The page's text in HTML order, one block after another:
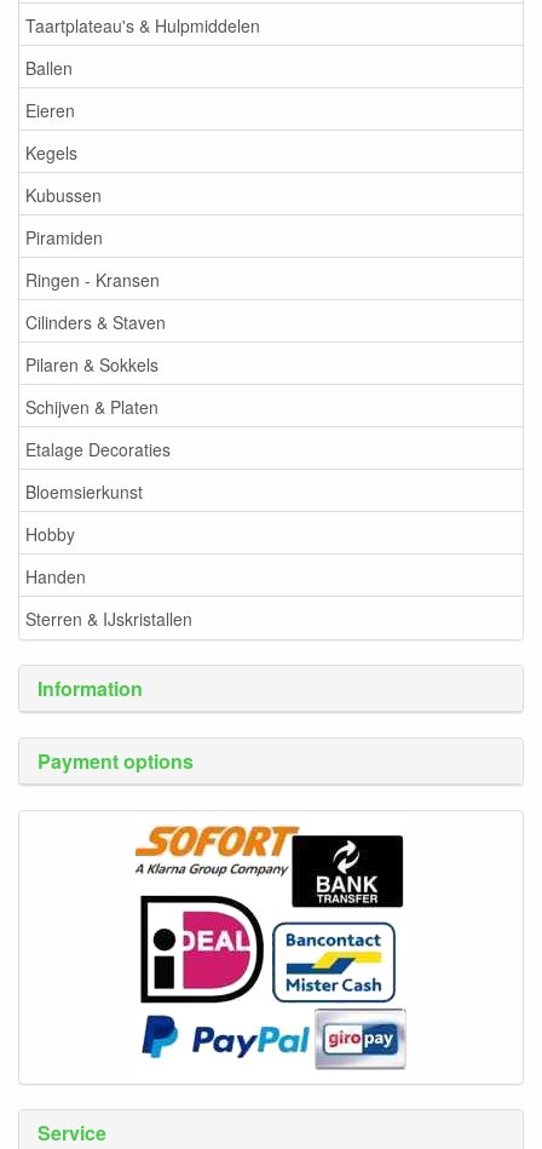
Taartplateau's & Hulpmiddelen
Ballen
Eieren
Kegels
Kubussen
Piramiden
Ringen - Kransen
Cilinders & Staven
Pilaren & Sokkels
Schijven & Platen
Etalage Decoraties
Bloemsierkunst
Hobby
Handen
Sterren & IJskristallen
Information
Payment options
Service